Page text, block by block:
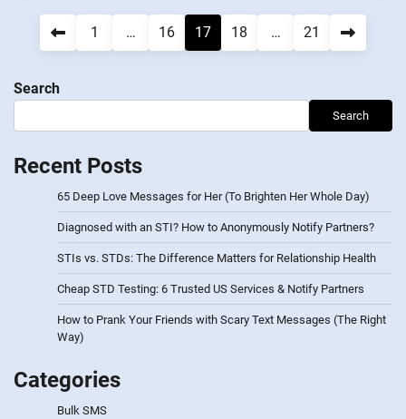
Posts
1 … 16 17 18 … 21
Search
Search
Recent Posts
65 Deep Love Messages for Her (To Brighten Her Whole Day)
Diagnosed with an STI? How to Anonymously Notify Partners?
STIs vs. STDs: The Difference Matters for Relationship Health
Cheap STD Testing: 6 Trusted US Services & Notify Partners
How to Prank Your Friends with Scary Text Messages (The Right
Way)
Categories
Bulk SMS